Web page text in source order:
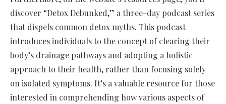
discover “Detox Debunked,” a three-day podcast series
that dispels common detox myths. This podcast
introduces individuals to the concept of clearing their
body’s drainage pathways and adopting a holistic
approach to their health, rather than focusing solely
on isolated symptoms. It’s a valuable resource for those
interested in comprehending how various aspects of